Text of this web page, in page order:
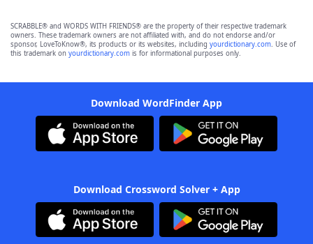
SCRABBLE® and WORDS WITH FRIENDS® are the property of their respective trademark
owners. These trademark owners are not affiliated with, and do not endorse and/or
sponsor, LoveToKnow®, its products or its websites, including yourdictionary.com. Use of
this trademark on yourdictionary.com is for informational purposes only.
Download WordFinder App
Download Crossword Solver + App